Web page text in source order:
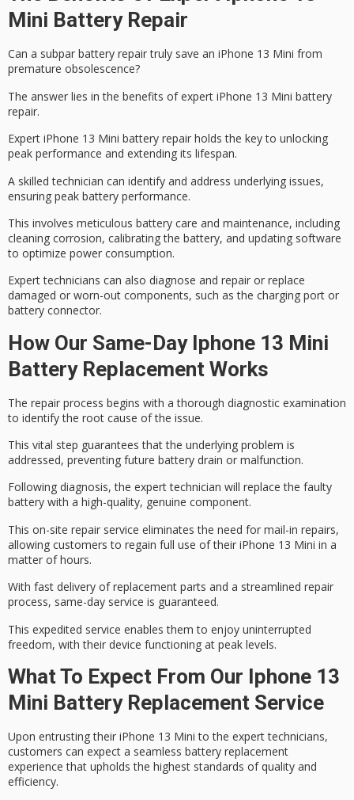
Mini Battery Repair
Can a subpar battery repairtruly save an iPhone 13 Mini from
premature obsolescence?
The answer lies in the benefits of expert iPhone 13 Mini battery
repair.
Expert iPhone 13 Mini battery repair holds the key to unlocking
peak performance and extending its lifespan.
A skilled technician can identify and address underlying issues,
ensuring peak battery performance.
This involves meticulous battery care and maintenance, including
cleaning corrosion, calibrating the battery, and updating software
to optimize power consumption.
Expert technicians can also diagnose and repair or replace
damaged or worn-out components, such as the charging port or
battery connector.
How Our Same-Day Iphone 13 Mini
Battery Replacement Works
The repair process begins with a thorough diagnostic examination
to identify the root cause of the issue.
This vital step guarantees that the underlying problem is
addressed, preventing future battery drain or malfunction.
Following diagnosis, the expert technician will replace the faulty
battery with a high-quality, genuine component.
This on-site repair service eliminates the need for mail-in repairs,
allowing customers to regain full use of their iPhone 13 Mini in a
matter of hours.
With fast delivery of replacement parts and a streamlined repair
process, same-day service is guaranteed.
This expedited service enables them to enjoy uninterrupted
freedom, with their device functioning at peak levels.
What To Expect From Our Iphone 13
Mini Battery Replacement Service
Upon entrusting their iPhone 13 Mini to the expert technicians,
customers can expect a seamless battery replacement
experience that upholds the highest standards of quality and
efficiency.